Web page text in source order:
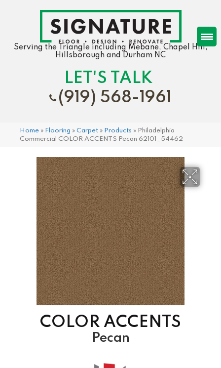
Serving the Triangle including Mebane, Chapel Hill,
Hillsborough and Durham NC
LET'S TALK
(919) 568-1961
Home » Flooring » Carpet » Products » Philadelphia
Commercial COLOR ACCENTS Pecan 62101_54462
COLOR ACCENTS
Pecan